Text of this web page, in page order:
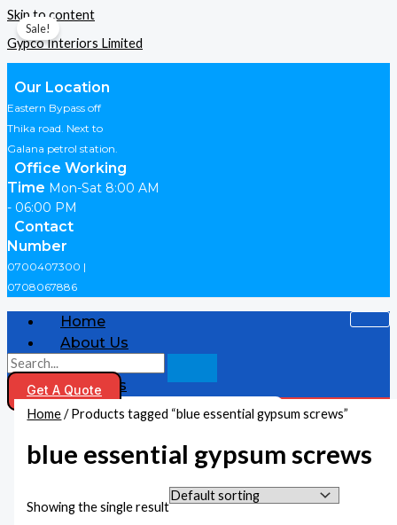
Skip to content
Gypco Interiors Limited
Our Location
Eastern Bypass off
Thika road. Next to
Galana petrol station.
Office Working
Time Mon-Sat 8:00 AM
- 06:00 PM
Contact
Number
0700407300 |
0708067886
Home
About Us
Products
Acoustic Ceiling
Boards
Gypsum Boards Supplies In Kenya
Cement Boards
Get A Quote
Home/ Products tagged “blue essential gypsum screws”
blue essential gypsum screws
Showing the single result
Sale!